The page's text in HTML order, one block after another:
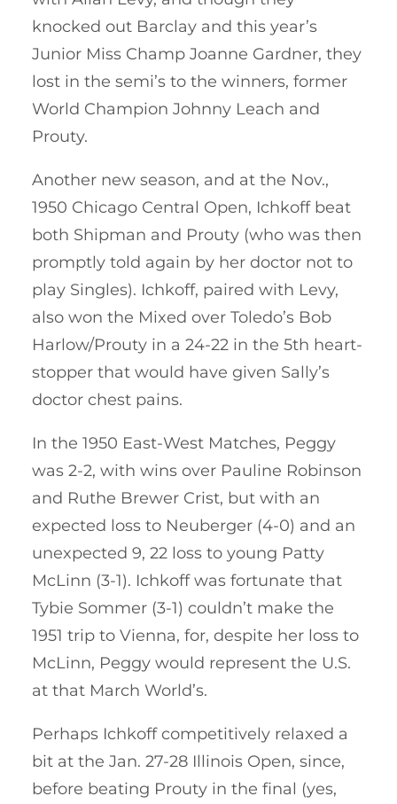
knocked out Barclay and this year’s
Junior Miss Champ Joanne Gardner, they
lost in the semi’s to the winners, former
World Champion Johnny Leach and
Prouty.
Another new season, and at the Nov.,
1950 Chicago Central Open, Ichkoff beat
both Shipman and Prouty (who was then
promptly told again by her doctor not to
play Singles). Ichkoff, paired with Levy,
also won the Mixed over Toledo’s Bob
Harlow/Prouty in a 24-22 in the 5th heart-
stopper that would have given Sally’s
doctor chest pains.
In the 1950 East-West Matches, Peggy
was 2-2, with wins over Pauline Robinson
and Ruthe Brewer Crist, but with an
expected loss to Neuberger (4-0) and an
unexpected 9, 22 loss to young Patty
McLinn (3-1). Ichkoff was fortunate that
Tybie Sommer (3-1) couldn’t make the
1951 trip to Vienna, for, despite her loss to
McLinn, Peggy would represent the U.S.
at that March World’s.
Perhaps Ichkoff competitively relaxed a
bit at the Jan. 27-28 Illinois Open, since,
before beating Prouty in the final (yes,